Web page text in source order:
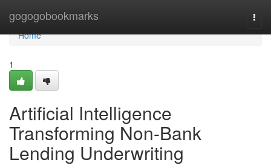
gogogobookmarks
Home
Home
1
Artificial Intelligence
Transforming Non-Bank
Lending Underwriting